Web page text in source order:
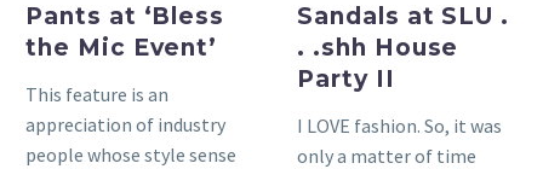
Pants at ‘Bless
the Mic Event’
This feature is an
appreciation of industry
people whose style sense
Sandals at SLU .
. .shh House
Party II
I LOVE fashion. So, it was
only a matter of time